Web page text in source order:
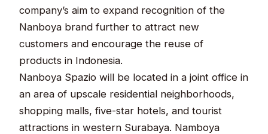
company’s aim to expand recognition of the
Nanboya brand further to attract new
customers and encourage the reuse of
products in Indonesia.
Nanboya Spazio will be located in a joint office in
an area of upscale residential neighborhoods,
shopping malls, five-star hotels, and tourist
attractions in western Surabaya. Namboya